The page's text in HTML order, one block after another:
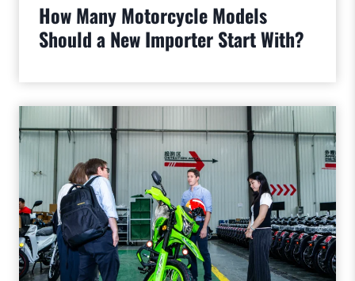
How Many Motorcycle Models
Should a New Importer Start With?